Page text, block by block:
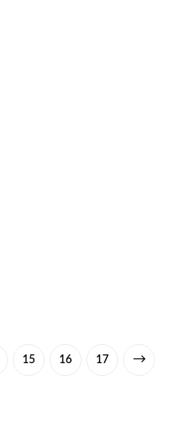
15 16 17